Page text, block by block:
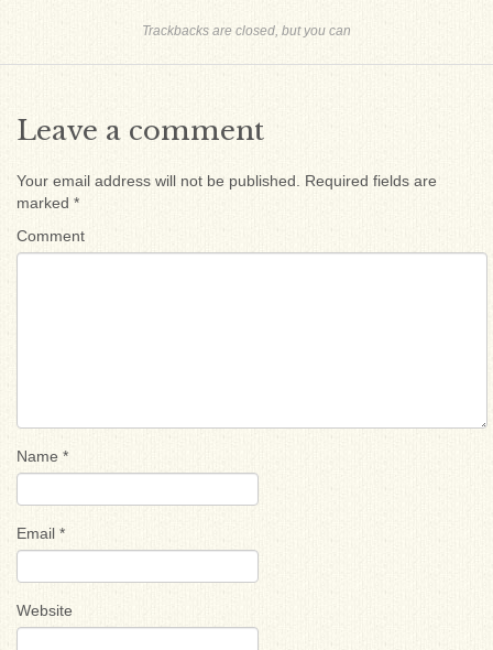
Trackbacks are closed, but you can
Leave a comment
Your email address will not be published.
Required fields are
marked *
Comment
Name *
Email *
Website